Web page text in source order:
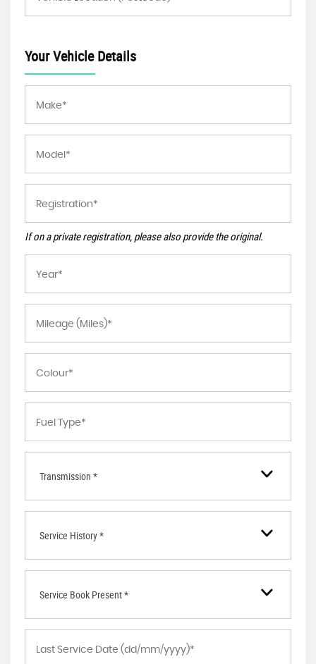
Your Vehicle Details
If on a private registration, please also provide the original.
Transmission *
Service History *
Service Book Present *